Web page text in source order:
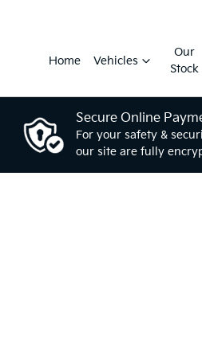
Home Vehicles
Our
Stock
Secure Online
For your safety &
our site are fully